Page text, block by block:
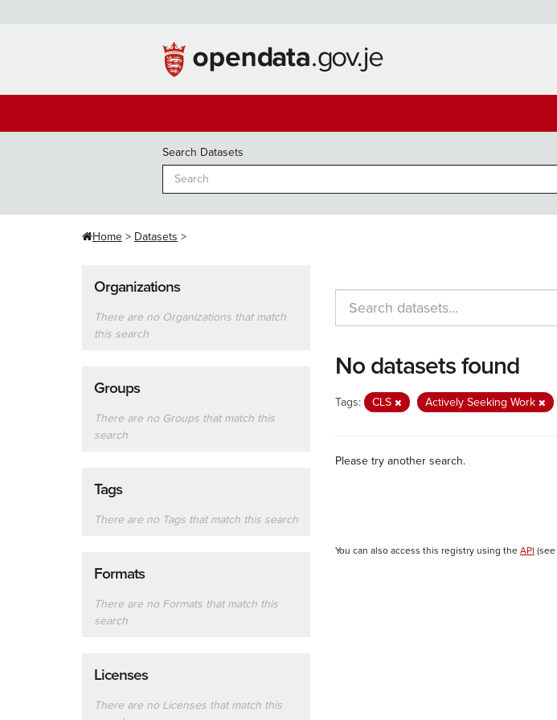
Search Datasets
Home Datasets
Organizations
There are no Organizations that match
this search
Groups
There are no Groups that match this
search
Tags
There are no Tags that match this search
Formats
There are no Formats that match this
search
Licenses
There are no Licenses that match this
No datasets found
Tags: CLS Actively Seeking Work
Please try another search.
You can also access this registry using the API (see